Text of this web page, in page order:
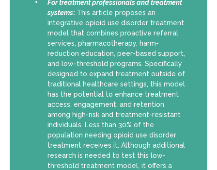
Fortreatment professionals and treatment
systems: This article proposes an
integrative opioid use disorder treatment
model that combines proactive referral
services, pharmacotherapy, harm-
reduction education, peer-based support,
and low-threshold programs. Specifically
designed to expand treatment outside of
traditional healthcare settings, this model
has the potential to enhance treatment
access, engagement, and retention
among high-risk and treatment-resistant
individuals. Less than 30% of the
population needing opioid use disorder
treatment receives it. Although additional
research is needed to test this low-
threshold treatment model, it offers a